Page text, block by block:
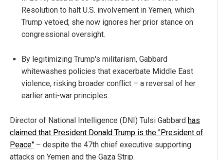
Resolution to halt U.S. involvement in Yemen, which
Trump vetoed; she now ignores her prior stance on
congressional oversight.
By legitimizing Trump's militarism, Gabbard
whitewashes policies that exacerbate Middle East
violence, risking broader conflict – a reversal of her
earlier anti-war principles.
Director of National Intelligence (DNI) Tulsi Gabbard has
claimed that President Donald Trump is the "President of
Peace" – despite the 47th chief executive supporting
attacks on Yemen and the Gaza Strip.